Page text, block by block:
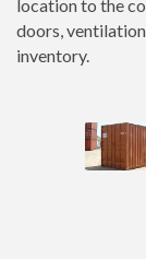
location to the
doors,
inventory.